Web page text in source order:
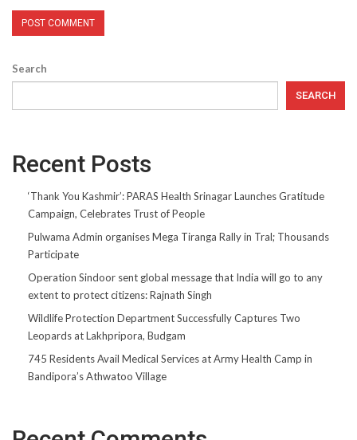
Search
SEARCH
Recent Posts
‘Thank You Kashmir’: PARAS Health Srinagar Launches Gratitude
Campaign, Celebrates Trust of People
Pulwama Admin organises Mega Tiranga Rally in Tral; Thousands
Participate
Operation Sindoor sent global message that India will go to any
extent to protect citizens: Rajnath Singh
Wildlife Protection Department Successfully Captures Two
Leopards at Lakhpripora, Budgam
745 Residents Avail Medical Services at Army Health Camp in
Bandipora’s Athwatoo Village